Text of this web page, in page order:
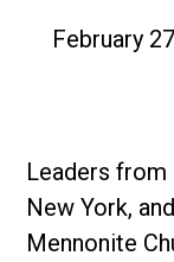
February
Leaders from
New York,
Mennonite